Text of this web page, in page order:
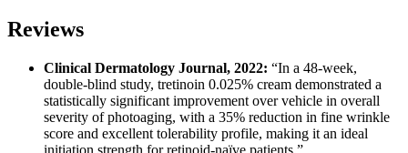
Reviews
Clinical Dermatology Journal, 2022: “In a 48-week,
double-blind study, tretinoin 0.025% cream demonstrated a
statistically significant improvement over vehicle in overall
severity of photoaging, with a 35% reduction in fine wrinkle
score and excellent tolerability profile, making it an ideal